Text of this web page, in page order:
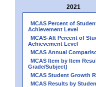
2021
MCAS Percent of
Achievement Level
MCAS-Alt Percent of
Achievement Level
MCAS Annual
MCAS Item by Item
Grade/Subject)
MCAS Student Growth
MCAS Results by